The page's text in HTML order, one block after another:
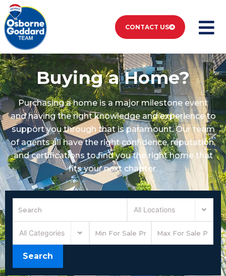
CONTACT US
Buying a Home?
Purchasing a home is a major milestone event
and having the right knowledge and experience to
support you through that is paramount. Our team
of agents all have the right confidence, reputation,
and certifications to find you the right home that
fits your next chapter.
All Locations
All Categories
Search